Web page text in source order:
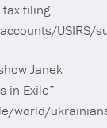
filing
USIRS/
Janek
in Exile”
world/